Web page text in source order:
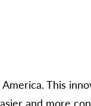
This
and more